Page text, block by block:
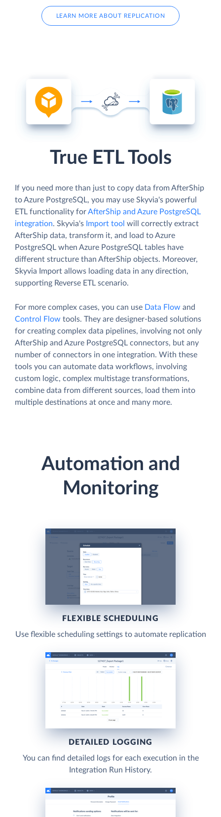
LEARN MORE ABOUT REPLICATION
True ETL Tools
If you need more than just to copy data from AfterShip
to Azure PostgreSQL, you may use Skyvia's powerful
ETL functionality forAfterShip and Azure PostgreSQL
integration. Skyvia's Import tool will correctly extract
AfterShip data, transform it, and load to Azure
PostgreSQL when Azure PostgreSQL tables have
different structure than AfterShip objects. Moreover,
Skyvia Import allows loading data in any direction,
supporting Reverse ETL scenario.
For more complex cases, you can use Data Flow and
Control Flow tools. They are designer-based solutions
for creating complex data pipelines, involving not only
AfterShip and Azure PostgreSQL connectors, but any
number of connectors in one integration. With these
tools you can automate data workflows, involving
custom logic, complex multistage transformations,
combine data from different sources, load them into
multiple destinations at once and many more.
Automation and
Monitoring
FLEXIBLE SCHEDULING
Use flexible scheduling settings to automate replication
DETAILED LOGGING
You can find detailed logs for each execution in the
Integration Run History.